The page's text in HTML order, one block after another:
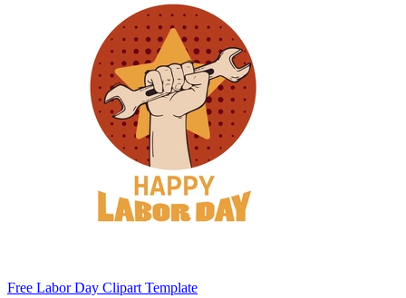
Free Labor Day Clipart Template